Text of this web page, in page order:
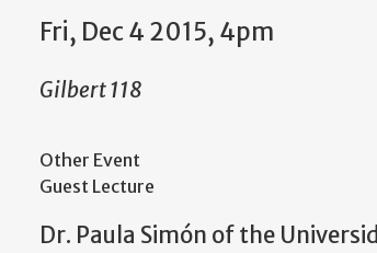
Fri, Dec 4 2015, 4pm
Gilbert 118
Other Event
Guest Lecture
Dr. Paula Simón of the